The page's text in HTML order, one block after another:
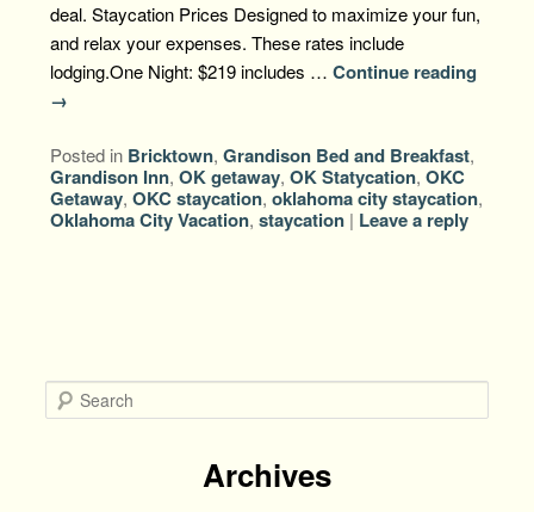
deal. Staycation Prices Designed to maximize your fun,
and relax your expenses. These rates include
lodging.One Night: $219 includes … Continue reading
→
Posted in Bricktown, Grandison Bed and Breakfast,
Grandison Inn, OK getaway, OK Statycation, OKC
Getaway, OKC staycation, oklahoma city staycation,
Oklahoma City Vacation, staycation | Leave a reply
e
Archives